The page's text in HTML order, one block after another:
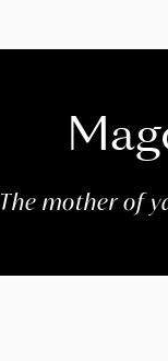
The mother of